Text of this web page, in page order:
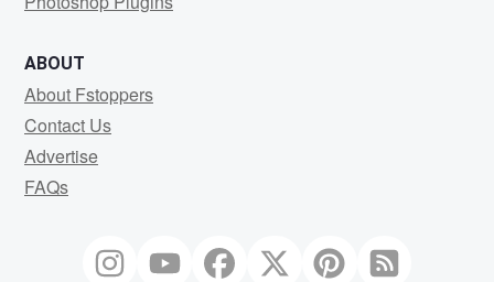
ABOUT
About Fstoppers
Contact Us
Advertise
FAQs